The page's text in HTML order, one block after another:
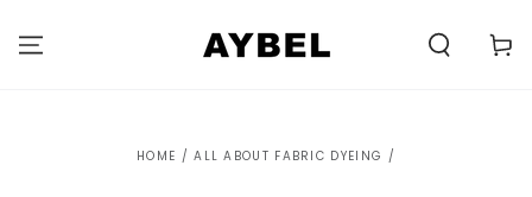
CONTENT
HOME / ALL ABOUT FABRIC DYEING /